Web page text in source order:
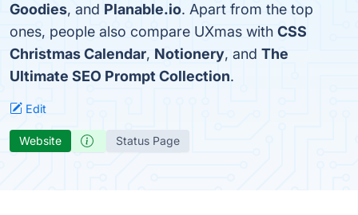
Goodies, and Planable.io. Apart from the top
ones, people also compare UXmas with CSS
Christmas Calendar, Notionery, and The
Ultimate SEO Prompt Collection.
Edit
Website Status Page